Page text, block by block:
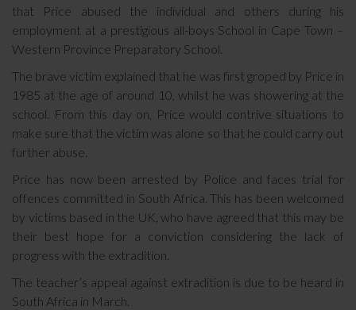
that Price abused the individual and others during his
employment at a prestigious all-boys School in Cape Town –
Western Province Preparatory School.
The brave victim explained that he was first groped by Price in
1985 at the age of around 10, whilst he was showering at the
school. From this day on, Price would contrive situations to
make sure that the victim was alone so that he could carry out
further abuse.
Price has now been arrested by Police and faces trial for
offences committed in South Africa. This has been welcomed
by victims based in the UK, who have agreed that this may be
their best hope for a conviction considering the lack of
progress with the extradition.
The teacher’s appeal against extradition is due to be heard in
South Africa in March.